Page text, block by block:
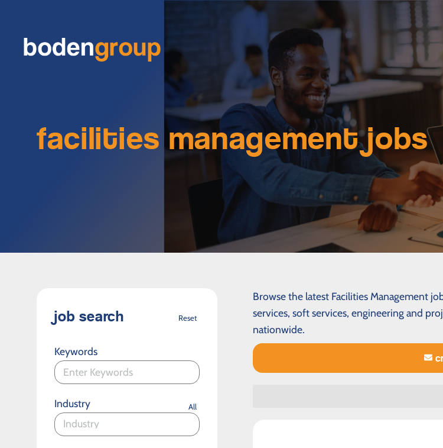
facilities management jobs
job search Reset
Keywords
Industry All
Browse the latest Facilities Management
services, soft services, engineering and
nationwide.